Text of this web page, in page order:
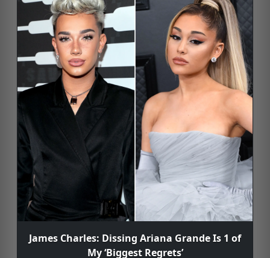
James Charles: Dissing Ariana Grande Is 1 of
My ‘Biggest Regrets’